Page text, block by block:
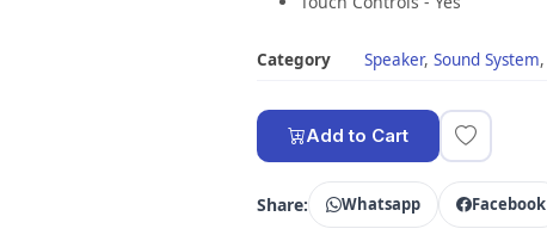
Category Speaker, Sound System,
Add to Cart
Share: Whatsapp Facebook